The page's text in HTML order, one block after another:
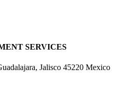
SERVICES
Jalisco 45220 Mexico